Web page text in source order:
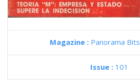
Magazine : Panorama Bits
Issue : 101